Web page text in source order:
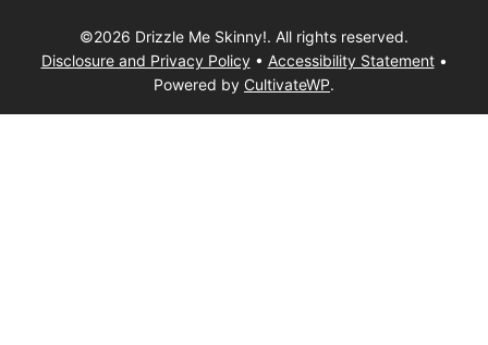
©2026 Drizzle Me Skinny!. All rights reserved.
Disclosure and Privacy Policy• Accessibility Statement•
Powered by CultivateWP.